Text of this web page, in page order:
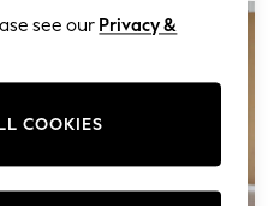
see our Privacy &
COOKIES